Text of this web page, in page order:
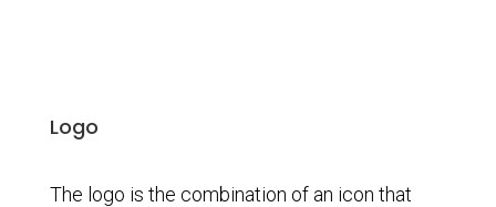
Logo
The logo is the combination of an icon that